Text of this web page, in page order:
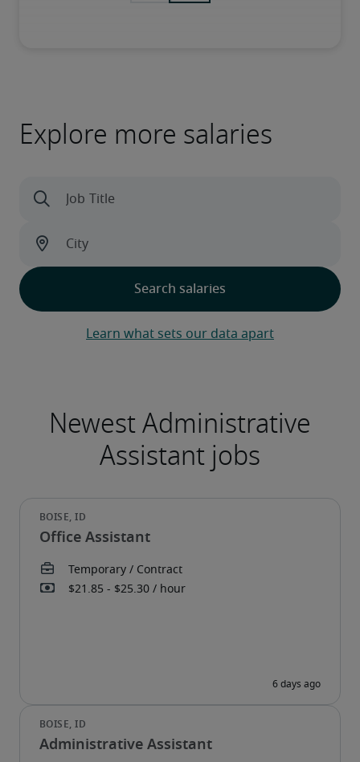
Explore more salaries
Learn what sets our data apart
Office Assistant
Administrative Assistant